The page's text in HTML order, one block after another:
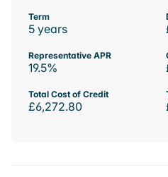
Term
5 years
Representative APR
19.5%
Total Cost of Credit
£6,272.80